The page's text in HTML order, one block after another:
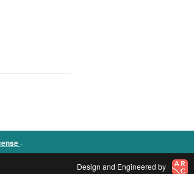
.
Design and Engineered by